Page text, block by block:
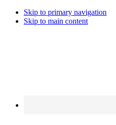
Skip to primary navigation
Skip to main content